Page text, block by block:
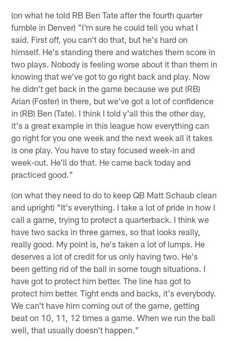
(on what he told RB Ben Tate after the fourth quarter
fumble in Denver) "I'm sure he could tell you what I
said. First off, you can't do that, but he's hard on
himself. He's standing there and watches them score in
two plays. Nobody is feeling worse about it than them in
knowing that we've got to go right back and play. Now
he didn't get back in the game because we put (RB)
Arian (Foster) in there, but we've got a lot of confidence
in (RB) Ben (Tate). I think I told y'all this the other day,
it's a great example in this league how everything can
go right for you one week and the next week all it takes
is one play. You have to stay focused week-in and
week-out. He'll do that. He came back today and
practiced good."
(on what they need to do to keep QB Matt Schaub clean
and upright) "It's everything. I take a lot of pride in how I
call a game, trying to protect a quarterback. I think we
have two sacks in three games, so that looks really,
really good. My point is, he's taken a lot of lumps. He
deserves a lot of credit for us only having two. He's
been getting rid of the ball in some tough situations. I
have got to protect him better. The line has got to
protect him better. Tight ends and backs, it's everybody.
We can't have him coming out of the game, getting
beat on 10, 11, 12 times a game. When we run the ball
well, that usually doesn't happen."